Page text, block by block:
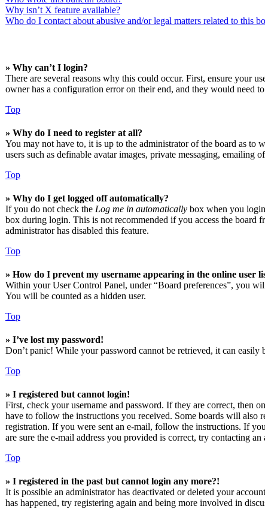
Why isn’t X feature available?
Who do I contact about abusive and/or legal matters related to this
» Why can’t I login?
There are several reasons why this could occur. First, ensure your
owner has a configuration error on their end, and they would need
Top
» Why do I need to register at all?
You may not have to, it is up to the administrator of the board as to
users such as definable avatar images, private messaging,
Top
» Why do I get logged off automatically?
If you do not check the Log me in automatically box when you
box during login. This is not recommended if you access the board
administrator has disabled this feature.
Top
» How do I prevent my username appearing in the online user
Within your User Control Panel, under “Board preferences”, you
You will be counted as a hidden user.
Top
» I’ve lost my password!
Don’t panic! While your password cannot be retrieved, it can easily
Top
» I registered but cannot login!
First, check your username and password. If they are correct, then
have to follow the instructions you received. Some boards will also
registration. If you were sent an e-mail, follow the instructions. If
are sure the e-mail address you provided is correct, try contacting an
Top
» I registered in the past but cannot login any more?!
It is possible an administrator has deactivated or deleted your
has happened, try registering again and being more involved in